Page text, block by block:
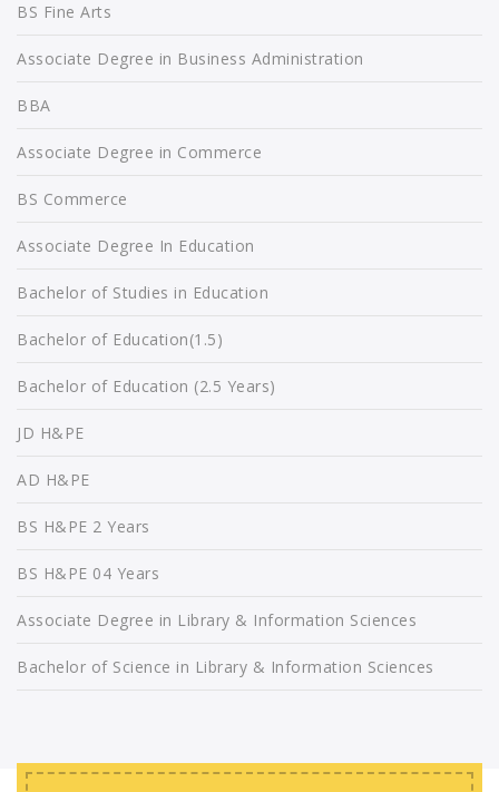
BS Fine Arts
Associate Degree in Business Administration
BBA
Associate Degree in Commerce
BS Commerce
Associate Degree In Education
Bachelor of Studies in Education
Bachelor of Education(1.5)
Bachelor of Education (2.5 Years)
JD H&PE
AD H&PE
BS H&PE 2 Years
BS H&PE 04 Years
Associate Degree in Library & Information Sciences
Bachelor of Science in Library & Information Sciences